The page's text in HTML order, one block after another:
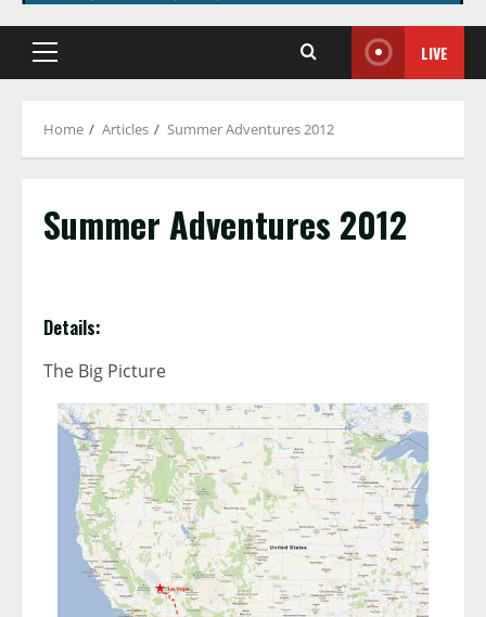
Primary
LIVE
Home Articles Summer Adventures 2012
Summer Adventures 2012
Details:
The Big Picture